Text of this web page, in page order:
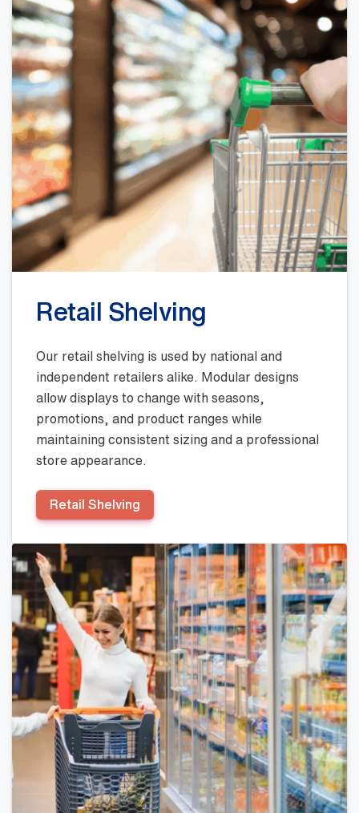
Retail Shelving
Our retail shelving is used by national and
independent retailers alike. Modular designs
allow displays to change with seasons,
promotions, and product ranges while
maintaining consistent sizing and a professional
store appearance.
Retail Shelving